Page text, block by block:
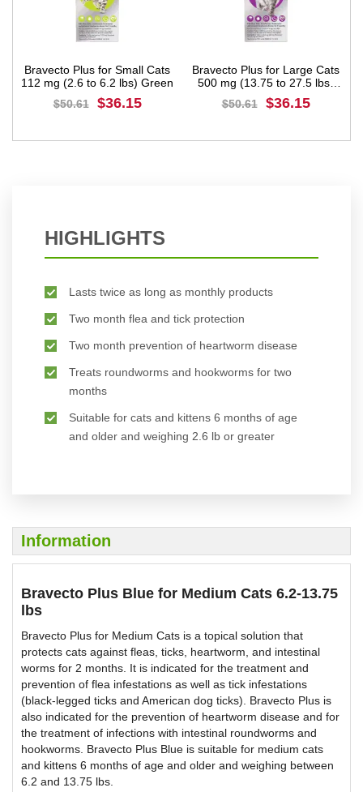
Bravecto Plus for Small Cats
112 mg (2.6 to 6.2 lbs) Green
$50.61
$36.15
Bravecto Plus for Large Cats
500 mg (13.75 to 27.5 lbs)
Purple
$50.61 $36.15
HIGHLIGHTS
Lasts twice as long as monthly products
Two month flea and tick protection
Two month prevention of heartworm disease
Treats roundworms and hookworms for two
months
Suitable for cats and kittens 6 months of age
and older and weighing 2.6 lb or greater
Information
Bravecto Plus Blue for Medium Cats 6.2-13.75
lbs
Bravecto Plus for Medium Cats is a topical solution that
protects cats against fleas, ticks, heartworm, and intestinal
worms for 2 months. It is indicated for the treatment and
prevention of flea infestations as well as tick infestations
(black-legged ticks and American dog ticks). Bravecto Plus is
also indicated for the prevention of heartworm disease and for
the treatment of infections with intestinal roundworms and
hookworms. Bravecto Plus Blue is suitable for medium cats
and kittens 6 months of age and older and weighing between
6.2 and 13.75 lbs.